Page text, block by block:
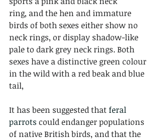
ring, and the hen and immature
birds of both sexes either show no
neck rings, or display shadow-like
pale to dark grey neck rings. Both
sexes have a distinctive green colour
in the wild with a red beak and blue
tail,
It has been suggested that feral
parrots could endanger populations
of native British birds, and that the